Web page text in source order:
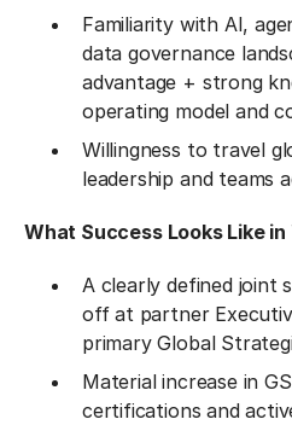
Familiarity with AI,
data governance
advantage + strong
operating model and
Willingness to travel
leadership and teams
What Success Looks Like in
A clearly defined joint
off at partner
primary Global
Material increase in
certifications and